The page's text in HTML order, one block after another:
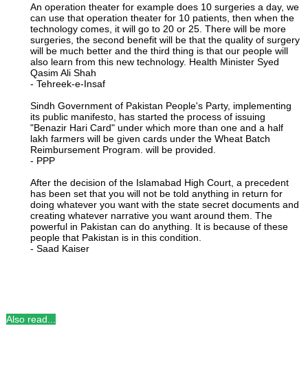
An operation theater for example does 10 surgeries a day, we
can use that operation theater for 10 patients, then when the
technology comes, it will go to 20 or 25. There will be more
surgeries, the second benefit will be that the quality of surgery
will be much better and the third thing is that our people will
also learn from this new technology. Health Minister Syed
Qasim Ali Shah
- Tehreek-e-Insaf
Sindh Government of Pakistan People's Party, implementing
its public manifesto, has started the process of issuing
"Benazir Hari Card" under which more than one and a half
lakh farmers will be given cards under the Wheat Batch
Reimbursement Program. will be provided.
- PPP
After the decision of the Islamabad High Court, a precedent
has been set that you will not be told anything in return for
doing whatever you want with the state secret documents and
creating whatever narrative you want around them. The
powerful in Pakistan can do anything. It is because of these
people that Pakistan is in this condition.
- Saad Kaiser
Also read...